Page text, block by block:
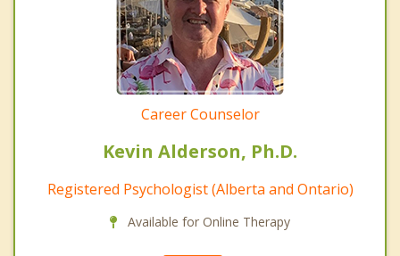
Career Counselor
Kevin Alderson, Ph.D.
Registered Psychologist (Alberta and Ontario)
Available for Online Therapy